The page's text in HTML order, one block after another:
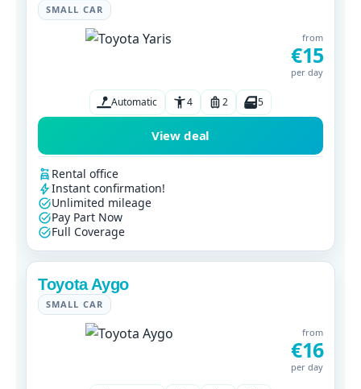
SMALL CAR
from
€15
per day
Automatic 4 2 5
View deal
Rental office
Instant confirmation!
Unlimited mileage
Pay Part Now
Full Coverage
Toyota Aygo
SMALL CAR
from
€16
per day